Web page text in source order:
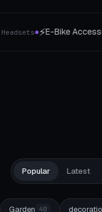
●⚙️PiP Mechanism Lab
Popular Latest
Garden 40